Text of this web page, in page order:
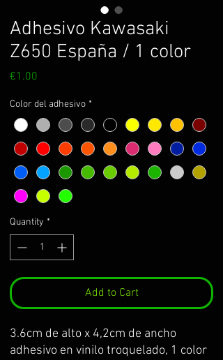
Adhesivo Kawasaki
Z650 España / 1 color
€1.00
Color del adhesivo *
Quantity *
Add to Cart
3.6cm de alto x 4,2cm de ancho
adhesivo en vinilo troquelado, 1 color